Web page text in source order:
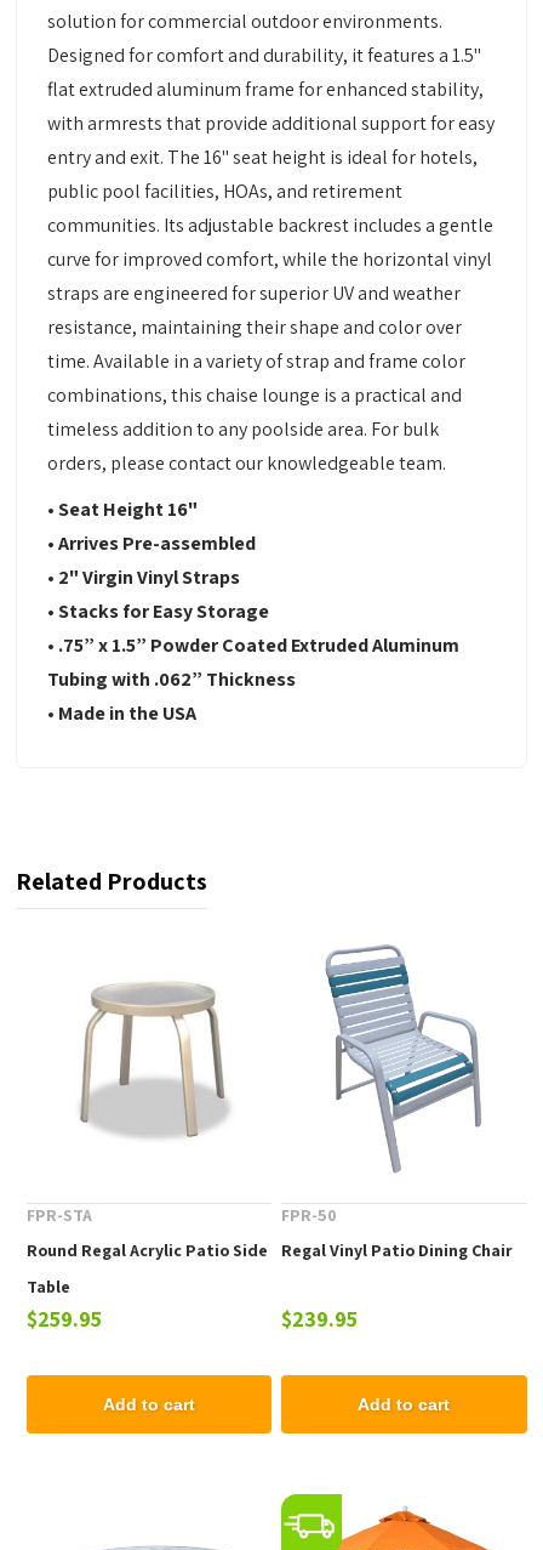
solution for commercial outdoor environments.
Designed for comfort and durability, it features a 1.5"
flat extruded aluminum frame for enhanced stability,
with armrests that provide additional support for easy
entry and exit. The 16" seat height is ideal for hotels,
public pool facilities, HOAs, and retirement
communities. Its adjustable backrest includes a gentle
curve for improved comfort, while the horizontal vinyl
straps are engineered for superior UV and weather
resistance, maintaining their shape and color over
time. Available in a variety of strap and frame color
combinations, this chaise lounge is a practical and
timeless addition to any poolside area. For bulk
orders, please contact our knowledgeable team.
• Seat Height 16"
• Arrives Pre-assembled
• 2" Virgin Vinyl Straps
• Stacks for Easy Storage
• .75” x 1.5” Powder Coated Extruded Aluminum
Tubing with .062” Thickness
• Made in the USA
Related Products
FPR-STA
Round Regal Acrylic Patio Side
Table
$259.95
Add to cart
FPR-50
Regal Vinyl Patio Dining Chair
$239.95
Add to cart